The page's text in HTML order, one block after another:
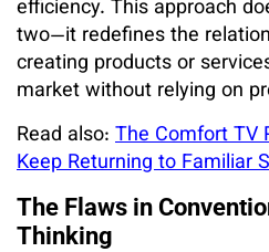
efficiency. This approach
two—it redefines the
creating products or
market without relying on
Read also: The Comfort TV
Keep Returning to Familiar
The Flaws in
Thinking